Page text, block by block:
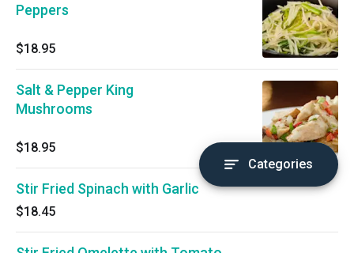
Peppers
$18.95
Salt & Pepper King
Mushrooms
$18.95
Stir Fried Spinach with Garlic
$18.45
Categories